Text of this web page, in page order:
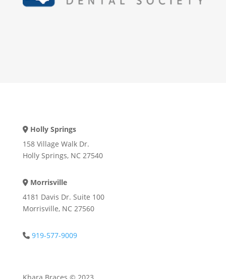
Address Icon
Holly Springs
158 Village Walk Dr.
Holly Springs, NC 27540
Address Icon
Morrisville
4181 Davis Dr. Suite 100
Morrisville, NC 27560
Phone Icon
919-577-9009